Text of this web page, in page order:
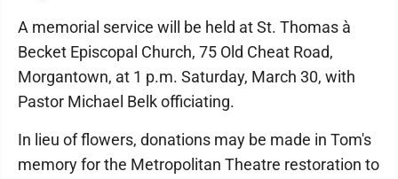
A memorial service will be held at St. Thomas à
Becket Episcopal Church, 75 Old Cheat Road,
Morgantown, at 1 p.m. Saturday, March 30, with
Pastor Michael Belk officiating.
In lieu of flowers, donations may be made in Tom's
memory for the Metropolitan Theatre restoration to